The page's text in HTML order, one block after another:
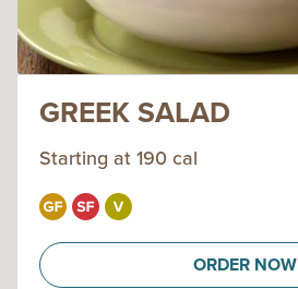
GREEK SALAD
Starting at 190 cal
ORDER NOW